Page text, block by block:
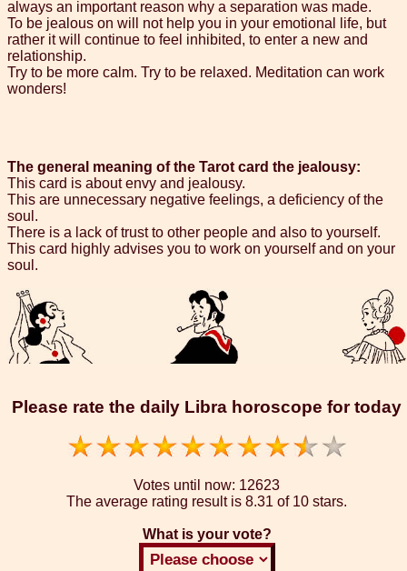
always an important reason why a separation was made.
To be jealous on will not help you in your emotional life, but
rather it will continue to feel inhibited, to enter a new and
relationship.
Try to be more calm. Try to be relaxed. Meditation can work
wonders!
The general meaning of the Tarot card the jealousy:
This card is about envy and jealousy.
This are unnecessary negative feelings, a deficiency of the
soul.
There is a lack of trust to other people and also to yourself.
This card highly advises you to work on yourself and on your
soul.
Please rate the daily Libra horoscope for today
Votes until now: 12623
The average rating result is 8.31 of 10 stars.
What is your vote?